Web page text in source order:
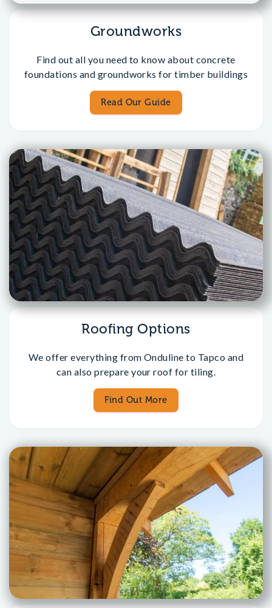
Groundworks
Find out all you need to know about concrete
foundations and groundworks for timber buildings
Read Our Guide
Roofing Options
We offer everything from Onduline to Tapco and
can also prepare your roof for tiling.
Find Out More